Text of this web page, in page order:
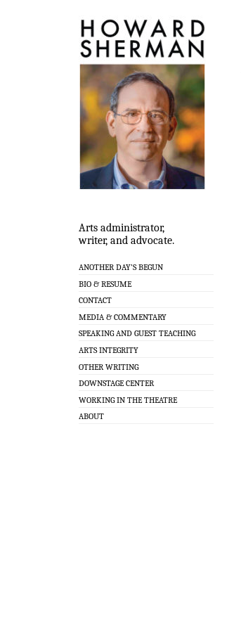
Arts administrator,
writer, and advocate.
ANOTHER DAY’S BEGUN
BIO & RESUME
CONTACT
MEDIA & COMMENTARY
SPEAKING AND GUEST TEACHING
ARTS INTEGRITY
OTHER WRITING
DOWNSTAGE CENTER
WORKING IN THE THEATRE
ABOUT